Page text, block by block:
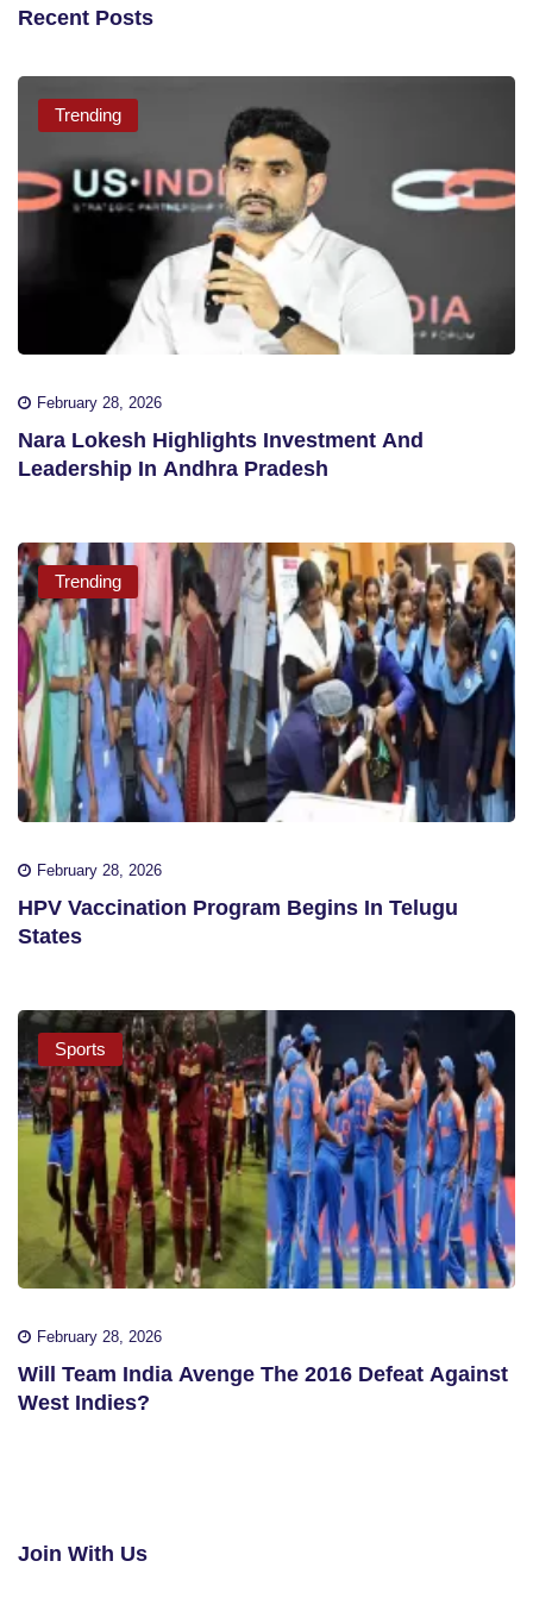
Recent Posts
Trending
February 28, 2026
Nara Lokesh Highlights Investment And
Leadership In Andhra Pradesh
Trending
February 28, 2026
HPV Vaccination Program Begins In Telugu
States
Sports
February 28, 2026
Will Team India Avenge The 2016 Defeat Against
West Indies?
Join With Us